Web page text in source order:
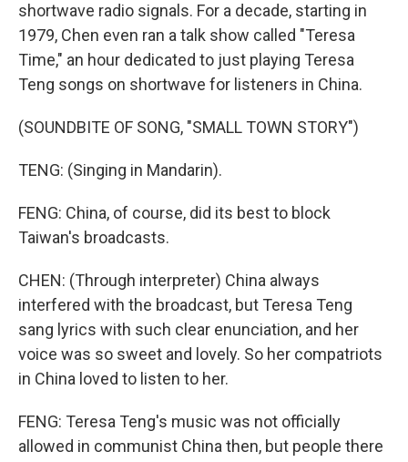
shortwave radio signals. For a decade, starting in
1979, Chen even ran a talk show called "Teresa
Time," an hour dedicated to just playing Teresa
Teng songs on shortwave for listeners in China.
(SOUNDBITE OF SONG, "SMALL TOWN STORY")
TENG: (Singing in Mandarin).
FENG: China, of course, did its best to block
Taiwan's broadcasts.
CHEN: (Through interpreter) China always
interfered with the broadcast, but Teresa Teng
sang lyrics with such clear enunciation, and her
voice was so sweet and lovely. So her compatriots
in China loved to listen to her.
FENG: Teresa Teng's music was not officially
allowed in communist China then, but people there